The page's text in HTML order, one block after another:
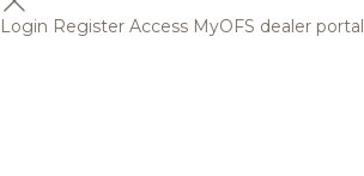
Login Register Access MyOFS dealer portal